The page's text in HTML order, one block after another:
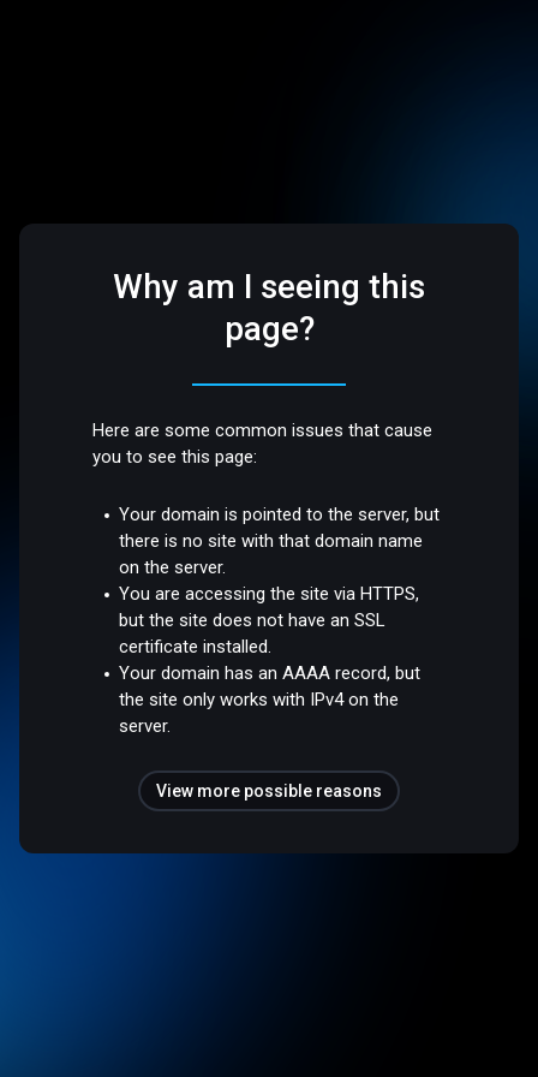
Why am I seeing this
page?
Here are some common issues that cause
you to see this page:
Your domain is pointed to the server, but
there is no site with that domain name
on the server.
You are accessing the site via HTTPS,
but the site does not have an SSL
certificate installed.
Your domain has an AAAA record, but
the site only works with IPv4 on the
server.
View more possible reasons